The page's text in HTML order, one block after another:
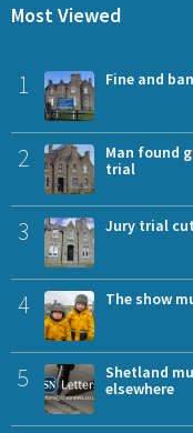
Most Viewed
1 Fine and
2
Man found
trial
3 Jury trial
4 The show
5
Shetland
elsewhere